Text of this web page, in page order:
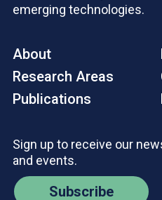
emerging technologies.
About
Research Areas
Publications
Sign up to receive our
and events.
Subscribe